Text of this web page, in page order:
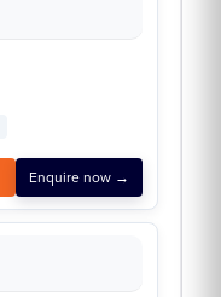
Enquire now →